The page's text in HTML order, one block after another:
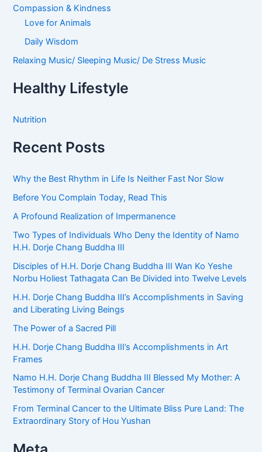
Compassion & Kindness
Love for Animals
Daily Wisdom
Relaxing Music/ Sleeping Music/ De Stress Music
Healthy Lifestyle
Nutrition
Recent Posts
Why the Best Rhythm in Life Is Neither Fast Nor Slow
Before You Complain Today, Read This
A Profound Realization of Impermanence
Two Types of Individuals Who Deny the Identity of Namo
H.H. Dorje Chang Buddha III
Disciples of H.H. Dorje Chang Buddha III Wan Ko Yeshe
Norbu Holiest Tathagata Can Be Divided into Twelve Levels
H.H. Dorje Chang Buddha III’s Accomplishments in Saving
and Liberating Living Beings
The Power of a Sacred Pill
H.H. Dorje Chang Buddha III’s Accomplishments in Art
Frames
Namo H.H. Dorje Chang Buddha III Blessed My Mother: A
Testimony of Terminal Ovarian Cancer
From Terminal Cancer to the Ultimate Bliss Pure Land: The
Extraordinary Story of Hou Yushan